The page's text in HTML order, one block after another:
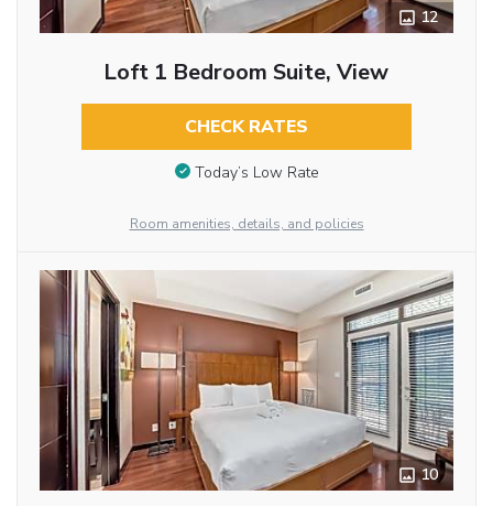
12
Loft 1 Bedroom Suite, View
CHECK RATES
Today’s Low Rate
Room amenities, details, and policies
10